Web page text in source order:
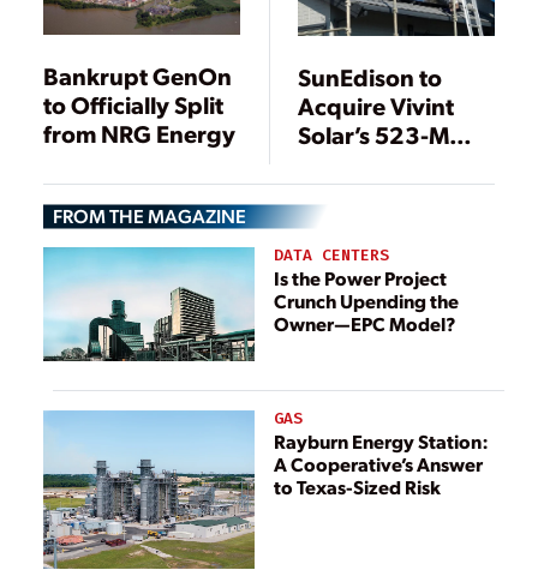
Bankrupt GenOn
to Officially Split
from NRG Energy
SunEdison to
Acquire Vivint
Solar’s 523-MW
Portfolio
FROM THE MAGAZINE
DATA CENTERS
Is the Power Project
Crunch Upending the
Owner—EPC Model?
GAS
Rayburn Energy Station:
A Cooperative’s Answer
to Texas-Sized Risk